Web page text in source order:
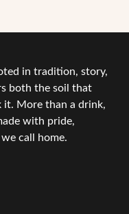
in tradition, story,
both the soil that
it. More than a drink,
with pride,
call home.